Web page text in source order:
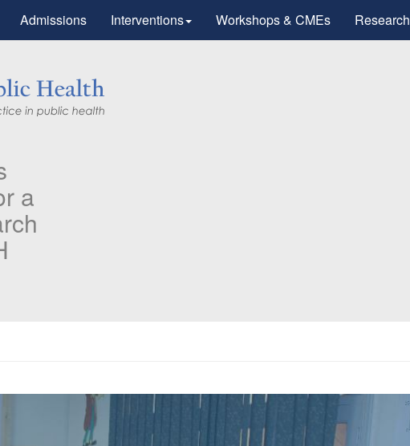
Admissions Interventions Workshops & CMEs Research
Research
Advances
care workers for